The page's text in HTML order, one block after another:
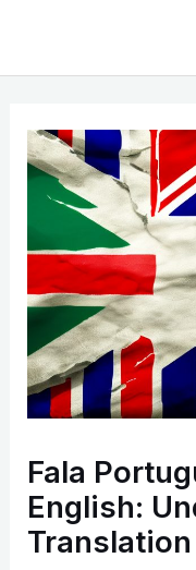
content
Fala
English:
Translation